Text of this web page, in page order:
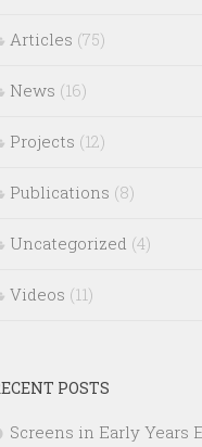
Articles (75)
News (16)
Projects (12)
Publications (8)
Uncategorized (4)
Videos (11)
POSTS
Screens in Early Years